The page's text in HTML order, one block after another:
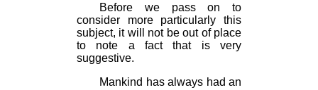
Before we pass on to
consider more particularly this
subject, it will not be out of place
to note a fact that is very
suggestive.
Mankind has always had an